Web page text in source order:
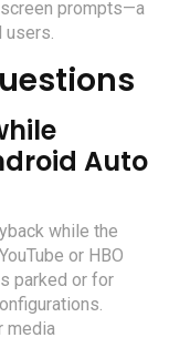
prompts—a
users.
Auto
while the
or HBO
parked or for
media